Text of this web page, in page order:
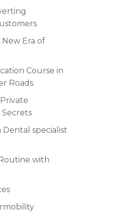
New Era of
Course in
Roads
specialist
with